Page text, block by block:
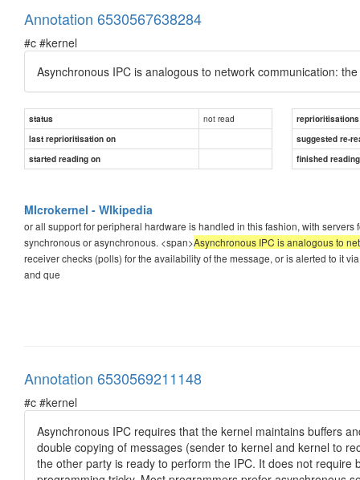
Annotation 6530567638284
#c #kernel
Asynchronous IPC is analogous to network communication:
status not read
reprioritisations
last reprioritisation on
suggested re-
started reading on
finished
MIcrokernel - WIkipedia
or all support for peripheral hardware is handled in this fashion, with
synchronous or asynchronous. <span>Asynchronous IPC is analogous to
receiver checks (polls) for the availability of the message, or is alerted to it
and que
Annotation 6530569211148
#c #kernel
Asynchronous IPC requires that the kernel maintains buffers
double copying of messages (sender to kernel and kernel to
the other party is ready to perform the IPC. It does not